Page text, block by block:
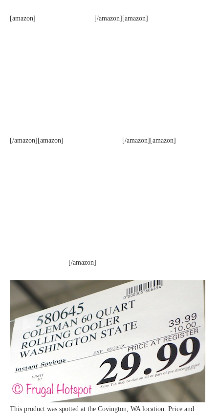
[amazon] [/amazon][amazon]
[/amazon][amazon] [/amazon][amazon]
[/amazon]
This product was spotted at the Covington, WA location. Price and